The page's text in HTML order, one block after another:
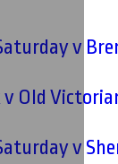
v
v Old
v